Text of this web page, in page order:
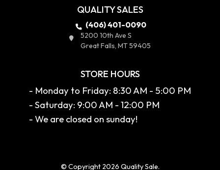
QUALITY SALES
(406) 401-0090
5200 10th Ave S
Great Falls, MT 59405
STORE HOURS
- Monday to Friday: 8:30 AM - 5:00 PM
- Saturday: 9:00 AM - 12:00 PM
- We are closed on sunday!
© Copyright 2026 Quality Sale.